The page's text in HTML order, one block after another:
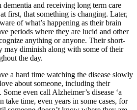
and receiving long term care
first, that something is changing. Later,
of what’s happening as their brain
periods where they are lucid and other
anything or anyone. Their short-
may diminish along with some of their
the day.
a hard time watching the disease slowly
about someone, including their
even call Alzheimer’s disease ‘a
take time, even years in some cases, for